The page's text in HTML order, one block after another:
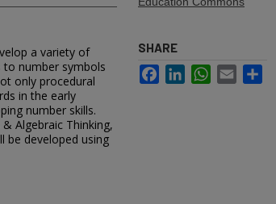
a variety of
number symbols
only procedural
in the early
number skills.
Algebraic Thinking,
be developed using
SHARE
FacebookLinkedInWhatsApp
Email